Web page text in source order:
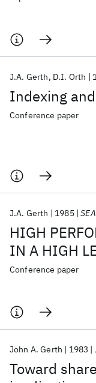
Indexing
J.A. Gerth D.I. Orth
Conference paper
HIGH
IN A HIGH
J.A. Gerth 1985
Conference paper
Toward
John A. Gerth 1983